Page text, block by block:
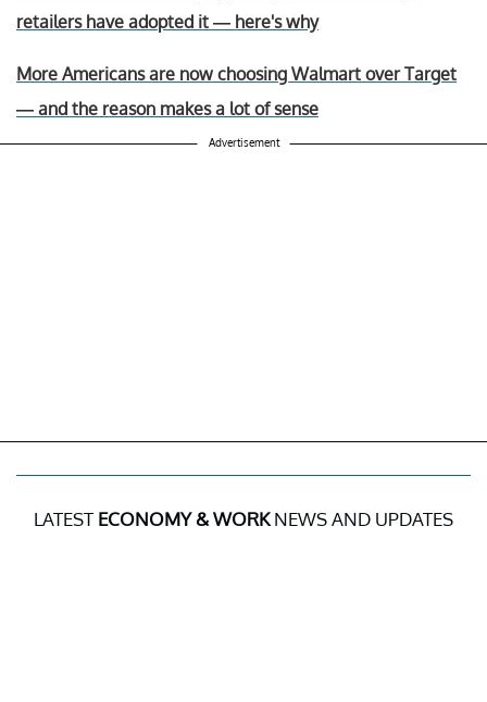
retailers have adopted it — here's why
More Americans are now choosing Walmart over Target
— and the reason makes a lot of sense
Advertisement
LATEST ECONOMY & WORKNEWS AND UPDATES